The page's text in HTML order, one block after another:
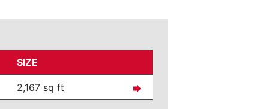
SIZE
2,167 sq ft